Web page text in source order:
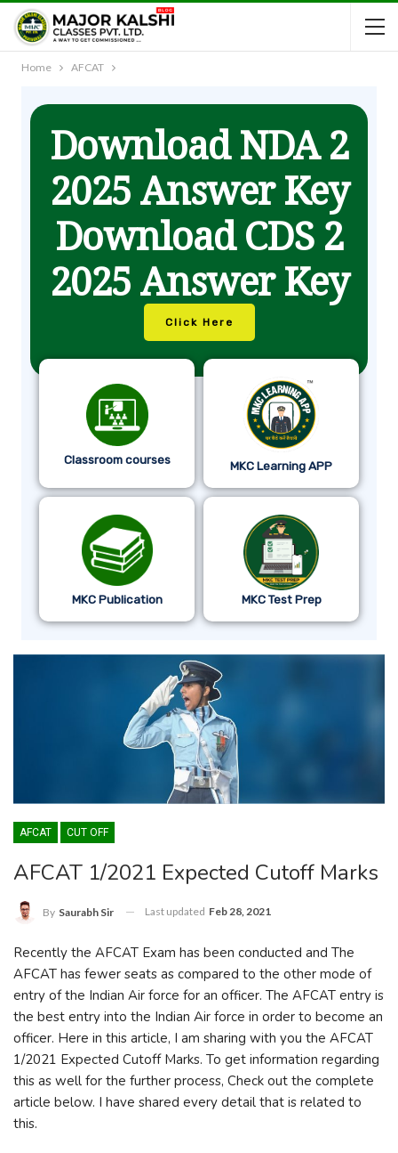
Home AFCAT
Download NDA 2
2025 Answer Key
Download CDS 2
2025 Answer Key
Click Here
Classroom courses MKC Learning APP
MKC Publication MKC Test Prep
AFCAT CUT OFF
AFCAT 1/2021 Expected Cutoff Marks
By Saurabh Sir Last updated Feb 28, 2021
Recently the AFCAT Exam has been conducted and The
AFCAT has fewer seats as compared to the other mode of
entry of the Indian Air force for an officer. The AFCAT entry is
the best entry into the Indian Air force in order to become an
officer. Here in this article, I am sharing with you the AFCAT
1/2021 Expected Cutoff Marks. To get information regarding
this as well for the further process, Check out the complete
article below. I have shared every detail that is related to
this.